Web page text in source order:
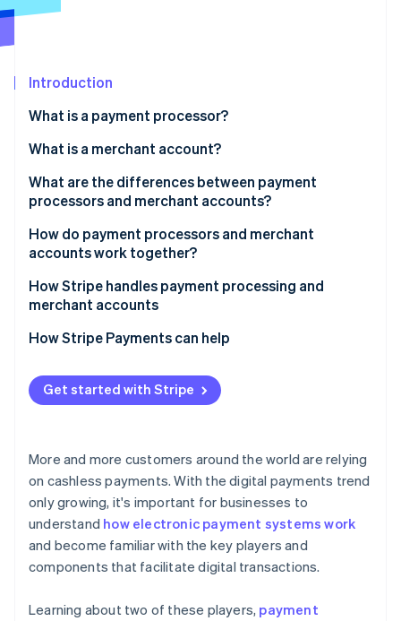
See what's ahead
Atlas
Climate
Carbon removal
Online identity verification
Stripe Sessions 2026
See how Stripe is building the economic
Introduction
What is a payment processor?
What is a merchant account?
What are the differences between payment
processors and merchant accounts?
Function
Role in the transaction process
Fees and rates
How do payment processors and merchant
accounts work together?
How Stripe handles payment processing and
merchant accounts
How Stripe Payments can help
Get started with Stripe
More and more customers around the world are relying
on cashless payments. With the digital payments trend
only growing, it's important for businesses to
understand how electronic payment systems work
and become familiar with the key players and
components that facilitate digital transactions.
Learning about two of these players, payment